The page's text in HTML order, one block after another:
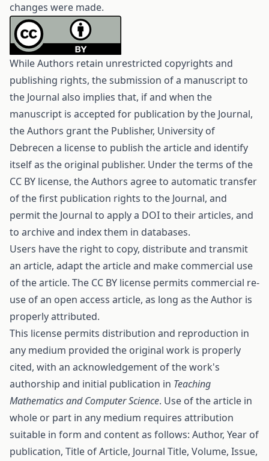
changes were made.
While Authors retain unrestricted copyrights and
publishing rights, the submission of a manuscript to
the Journal also implies that, if and when the
manuscript is accepted for publication by the Journal,
the Authors grant the Publisher, University of
Debrecen a license to publish the article and identify
itself as the original publisher. Under the terms of the
CC BY license, the Authors agree to automatic transfer
of the first publication rights to the Journal, and
permit the Journal to apply a DOI to their articles, and
to archive and index them in databases.
Users have the right to copy, distribute and transmit
an article, adapt the article and make commercial use
of the article. The CC BY license permits commercial re-
use of an open access article, as long as the Author is
properly attributed.
This license permits distribution and reproduction in
any medium provided the original work is properly
cited, with an acknowledgement of the work's
authorship and initial publication in Teaching
Mathematics and Computer Science. Use of the article in
whole or part in any medium requires attribution
suitable in form and content as follows: Author, Year of
publication, Title of Article, Journal Title, Volume, Issue,